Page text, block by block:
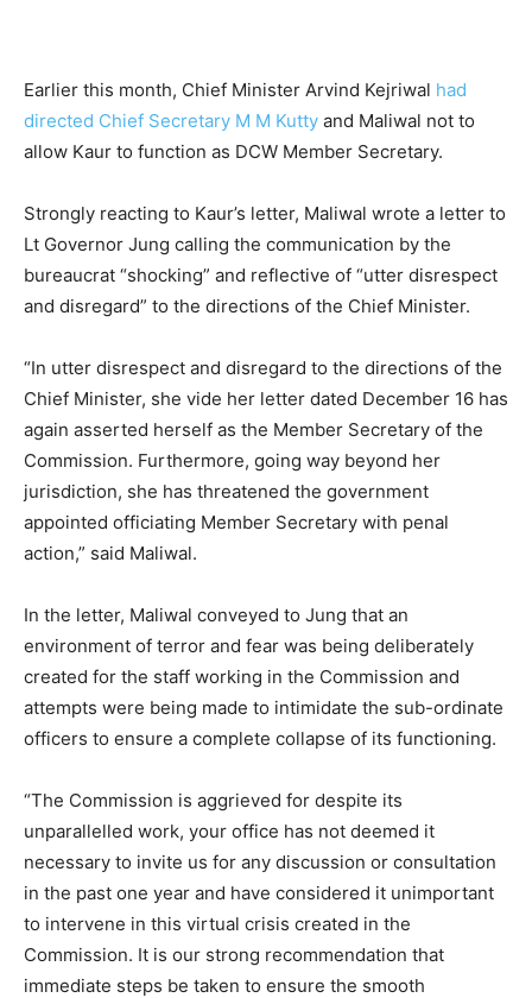
Earlier this month, Chief Minister Arvind Kejriwal had
directed Chief Secretary M M Kutty and Maliwal not to
allow Kaur to function as DCW Member Secretary.
Strongly reacting to Kaur’s letter, Maliwal wrote a letter to
Lt Governor Jung calling the communication by the
bureaucrat “shocking” and reflective of “utter disrespect
and disregard” to the directions of the Chief Minister.
“In utter disrespect and disregard to the directions of the
Chief Minister, she vide her letter dated December 16 has
again asserted herself as the Member Secretary of the
Commission. Furthermore, going way beyond her
jurisdiction, she has threatened the government
appointed officiating Member Secretary with penal
action,” said Maliwal.
In the letter, Maliwal conveyed to Jung that an
environment of terror and fear was being deliberately
created for the staff working in the Commission and
attempts were being made to intimidate the sub-ordinate
officers to ensure a complete collapse of its functioning.
“The Commission is aggrieved for despite its
unparallelled work, your office has not deemed it
necessary to invite us for any discussion or consultation
in the past one year and have considered it unimportant
to intervene in this virtual crisis created in the
Commission. It is our strong recommendation that
immediate steps be taken to ensure the smooth